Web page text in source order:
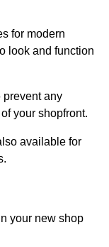
for modern
look and function
prevent any
your shopfront.
available for
your new shop